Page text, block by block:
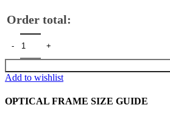
Order total:
Frameless 3 Piece Eyewear for Men's
Add to wishlist
OPTICAL FRAME SIZE GUIDE